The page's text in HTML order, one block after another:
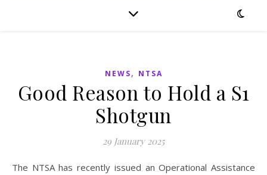
NEWS, NTSA
Good Reason to Hold a S1
Shotgun
29 January 2025
The NTSA has recently issued an Operational Assistance